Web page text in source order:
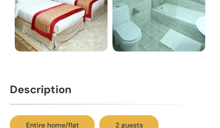
Description
Entire home/flat 2 guests